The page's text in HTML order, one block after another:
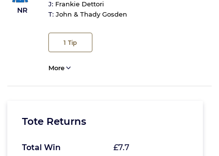
NR
J: Frankie Dettori
T: John & Thady Gosden
1 Tip
More
Tote Returns
Total Win
£7.7